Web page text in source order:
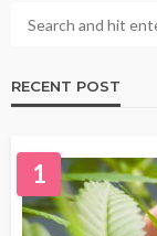
RECENT POST
1